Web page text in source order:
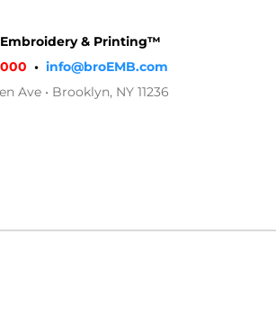
& Printing™
• info@broEMB.com
Ave • Brooklyn, NY 11236